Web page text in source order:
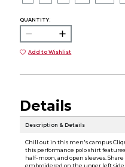
QUANTITY:
Add to Wishlist
Details
Description & Details
Chill out in this men's campus
this performance polo shirt
half-moon, and open sleeves.
embroidered on the upper left side.